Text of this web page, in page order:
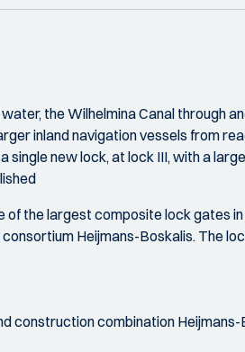
the Wilhelmina Canal through
inland navigation vessels from
single new lock, at lock III, with a
the largest composite lock gates
Heijmans-Boskalis. The
construction combination Heijmans-